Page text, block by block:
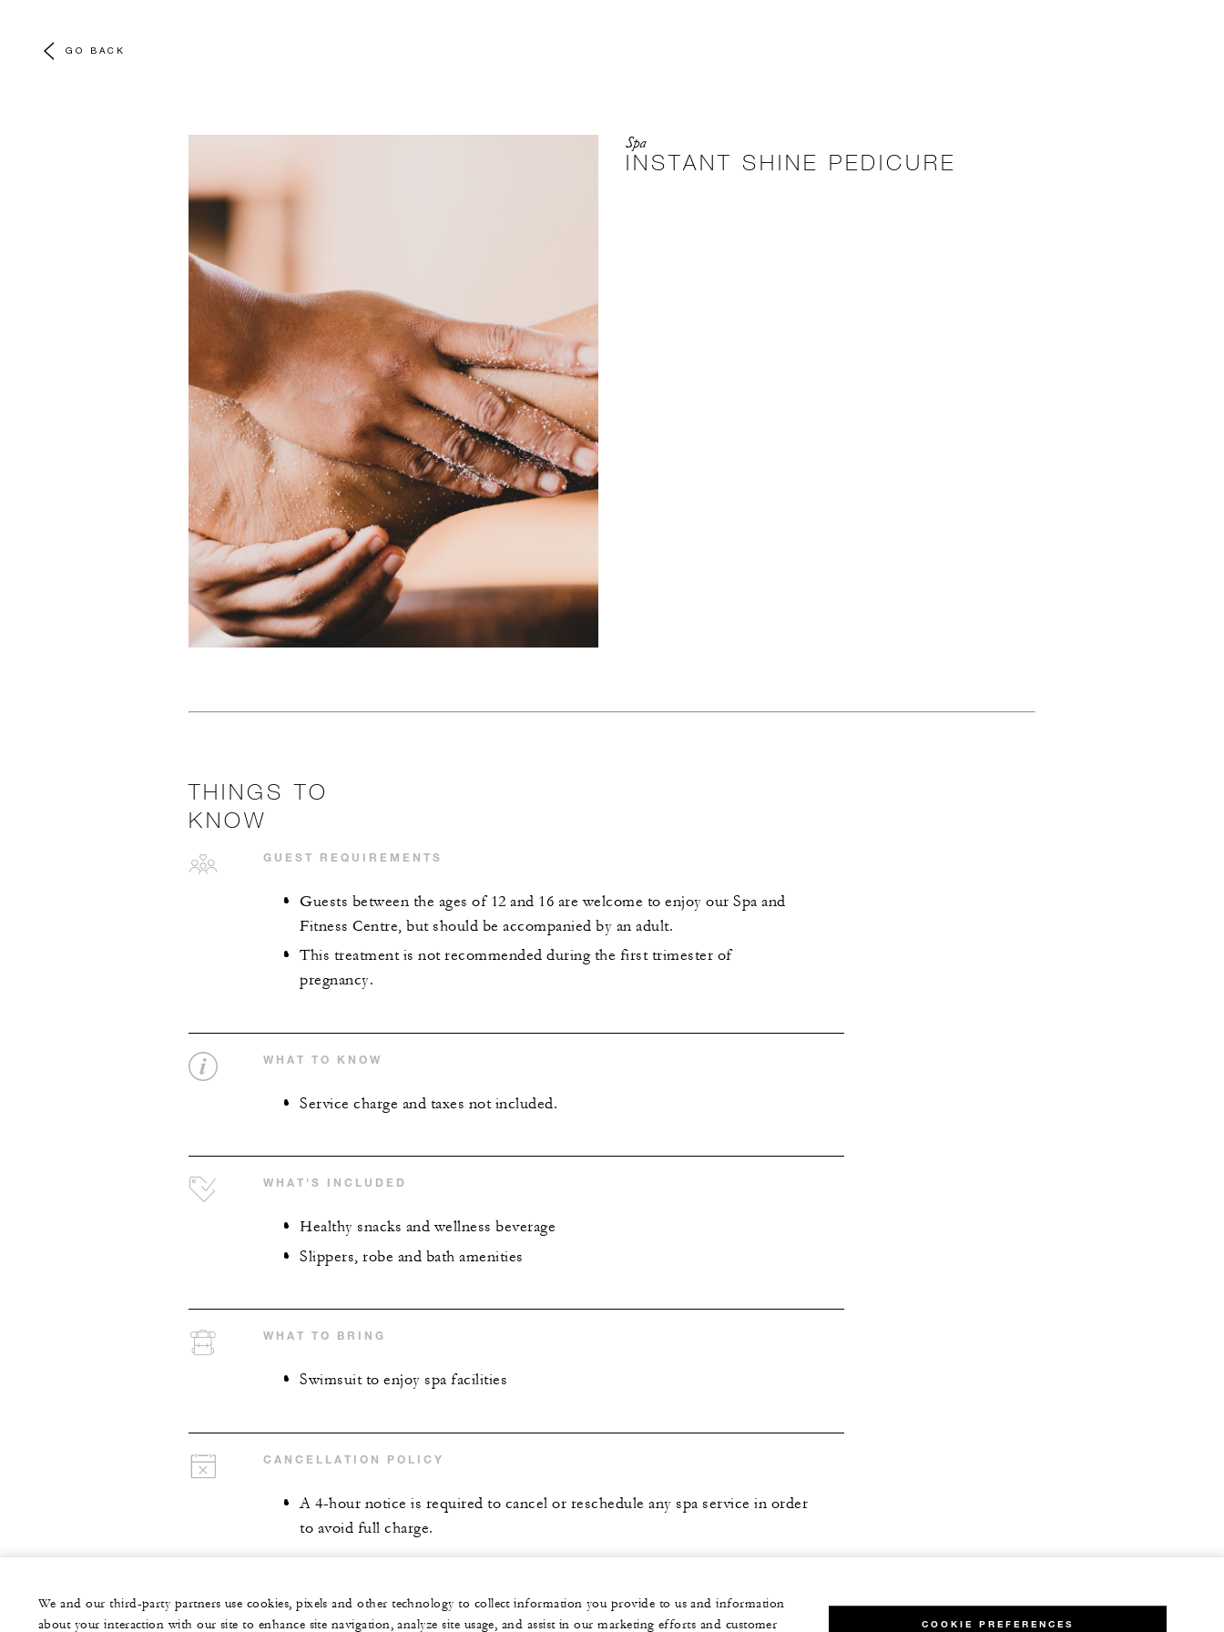
GO BACK
Spa
INSTANT SHINE PEDICURE
THINGS TO
KNOW
GUEST REQUIREMENTS
Guests between the ages of 12 and 16 are welcome to enjoy our Spa and
Fitness Centre, but should be accompanied by an adult.
This treatment is not recommended during the first trimester of
pregnancy.
WHAT TO KNOW
Service charge and taxes not included.
WHAT'S INCLUDED
Healthy snacks and wellness beverage
Slippers, robe and bath amenities
WHAT TO BRING
Swimsuit to enjoy spa facilities
CANCELLATION POLICY
A 4-hour notice is required to cancel or reschedule any spa service in order
to avoid full charge.
We and our third-party partners use cookies, pixels and other technology to collect information you provide to us and information
about your interaction with our site to enhance site navigation, analyze site usage, and assist in our marketing efforts and customer
COOKIE PREFERENCES